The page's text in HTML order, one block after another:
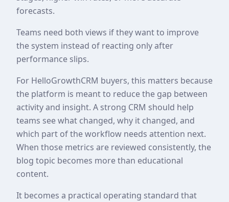
forecasts.
Teams need both views if they want to improve
the system instead of reacting only after
performance slips.
For HelloGrowthCRM buyers, this matters because
the platform is meant to reduce the gap between
activity and insight. A strong CRM should help
teams see what changed, why it changed, and
which part of the workflow needs attention next.
When those metrics are reviewed consistently, the
blog topic becomes more than educational
content.
It becomes a practical operating standard that